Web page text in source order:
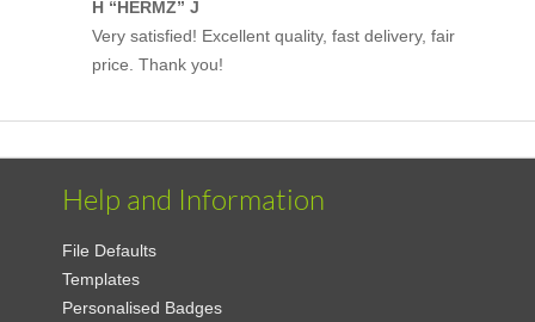
H “HERMZ” J
Very satisfied! Excellent quality, fast delivery, fair
price. Thank you!
Help and Information
File Defaults
Templates
Personalised Badges